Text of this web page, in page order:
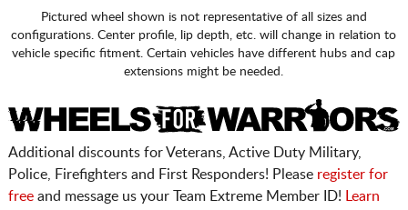
Pictured wheel shown is not representative of all sizes and
configurations. Center profile, lip depth, etc. will change in relation to
vehicle specific fitment. Certain vehicles have different hubs and cap
extensions might be needed.
Additional discounts for Veterans, Active Duty Military,
Police, Firefighters and First Responders! Please register for
freeand message us your Team Extreme Member ID! Learn